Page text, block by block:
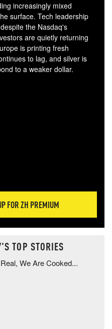
increasingly mixed
surface. Tech leadership
the Nasdaq's
are quietly returning
is printing fresh
to lag, and silver is
to a weaker dollar.
FOR ZH PREMIUM
TOP STORIES